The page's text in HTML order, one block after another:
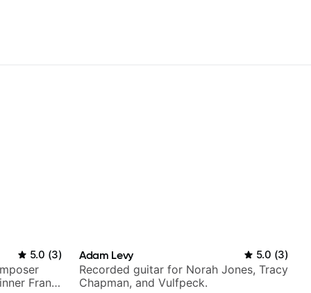
5.0 (3)
Frank
Adam Levy 5.0 (3)
Recorded guitar for Norah Jones, Tracy
Chapman, and Vulfpeck.